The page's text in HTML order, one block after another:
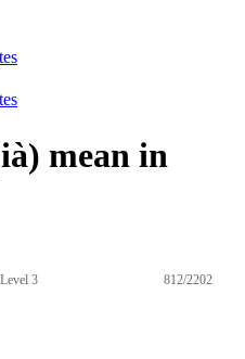
mean in
3 812/2202